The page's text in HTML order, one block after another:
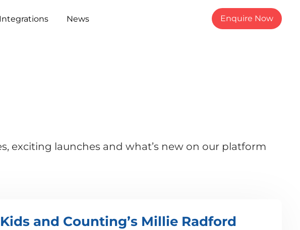
News Enquire Now
exciting launches and what’s new on our platform
and Counting’s Millie Radford